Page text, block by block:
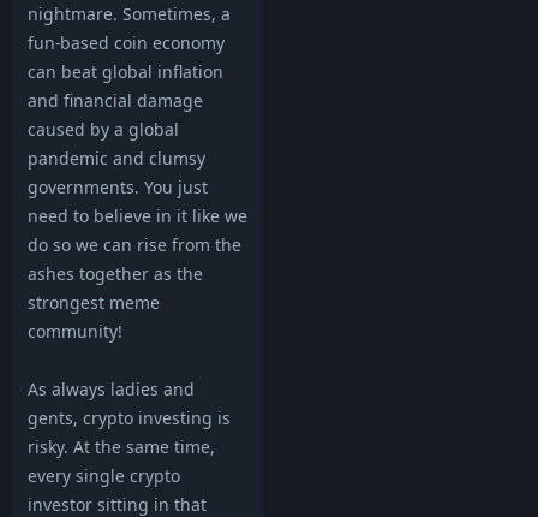
nightmare. Sometimes, a
fun-based coin economy
can beat global inflation
and financial damage
caused by a global
pandemic and clumsy
governments. You just
need to believe in it like we
do so we can rise from the
ashes together as the
strongest meme
community!
As always ladies and
gents, crypto investing is
risky. At the same time,
every single crypto
investor sitting in that